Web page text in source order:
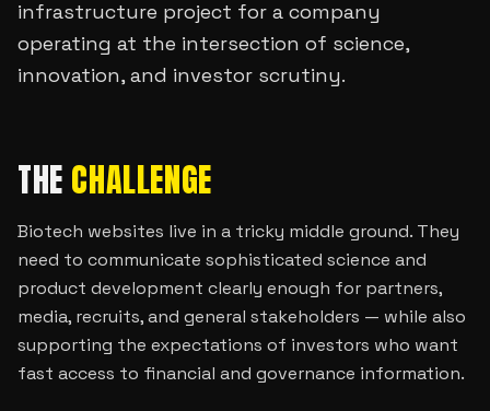
infrastructure project for a company
operating at the intersection of science,
innovation, and investor scrutiny.
THE CHALLENGE
Biotech websites live in a tricky middle ground. They
need to communicate sophisticated science and
product development clearly enough for partners,
media, recruits, and general stakeholders — while also
supporting the expectations of investors who want
fast access to financial and governance information.